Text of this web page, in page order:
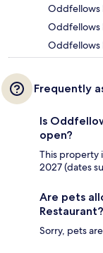
Oddfellows
Oddfellows
Oddfellows
Frequently
Is
open?
This property
2027 (dates
Are pets
Restaurant?
Sorry, pets